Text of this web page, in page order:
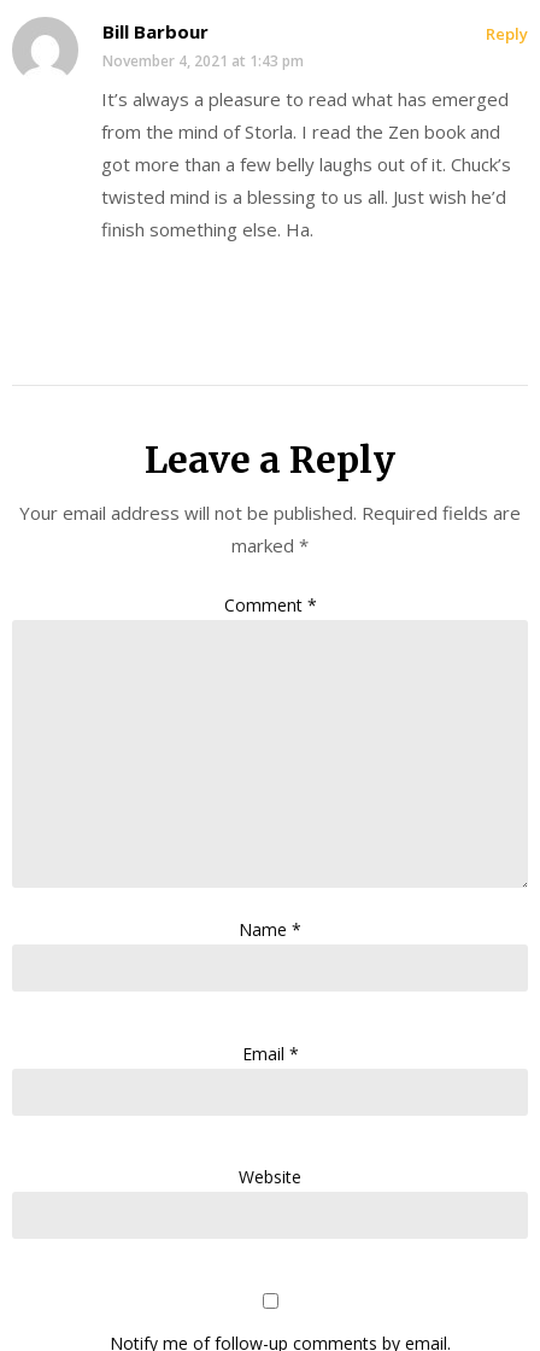
Bill Barbour
November 4, 2021 at 1:43 pm
It’s always a pleasure to read what has emerged
from the mind of Storla. I read the Zen book and
got more than a few belly laughs out of it. Chuck’s
twisted mind is a blessing to us all. Just wish he’d
finish something else. Ha.
Reply
Leave a Reply
Your email address will not be published. Required fields are
marked *
Comment *
Name *
Email *
Website
Notify me of follow-up comments by email.